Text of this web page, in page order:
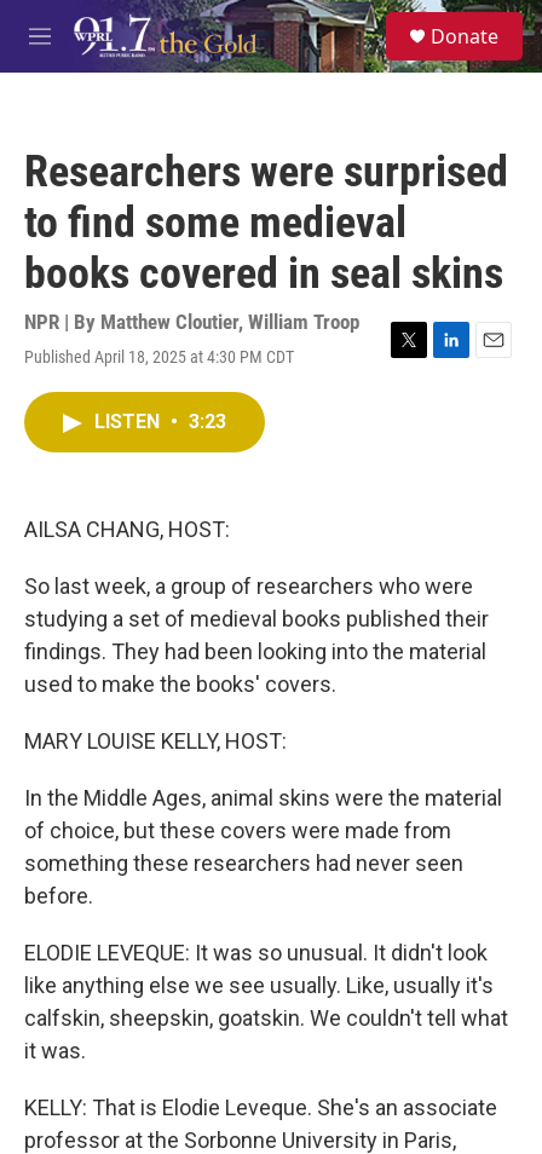
Skip to main content
M
e
S
e
a
Donate
Researchers were surprised
to find some medieval
books covered in seal skins
NPR | By Matthew Cloutier, William Troop
Published April 18, 2025 at 4:30 PM CDT
T
L
E
LISTEN • 3:23
AILSA CHANG, HOST:
So last week, a group of researchers who were
studying a set of medieval books published their
findings. They had been looking into the material
used to make the books' covers.
MARY LOUISE KELLY, HOST:
In the Middle Ages, animal skins were the material
of choice, but these covers were made from
something these researchers had never seen
before.
ELODIE LEVEQUE: It was so unusual. It didn't look
like anything else we see usually. Like, usually it's
calfskin, sheepskin, goatskin. We couldn't tell what
it was.
KELLY: That is Elodie Leveque. She's an associate
professor at the Sorbonne University in Paris,